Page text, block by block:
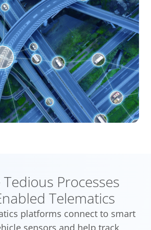
Processes
Telematics
platforms connect to smart
sensors and help track